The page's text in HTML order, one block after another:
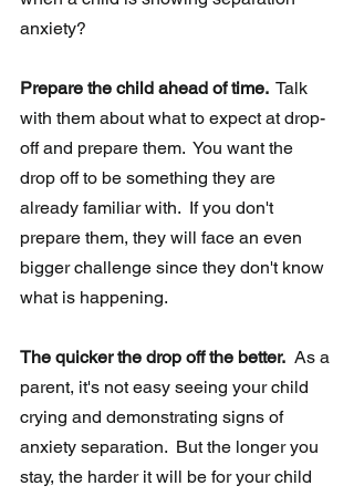
anxiety?
Prepare the child ahead of time. Talk
with them about what to expect at drop-
off and prepare them.  You want the
drop off to be something they are
already familiar with.  If you don't
prepare them, they will face an even
bigger challenge since they don't know
what is happening.
The quicker the drop off the better.
  As a
parent, it's not easy seeing your child
crying and demonstrating signs of
anxiety separation.  But the longer you
stay, the harder it will be for your child